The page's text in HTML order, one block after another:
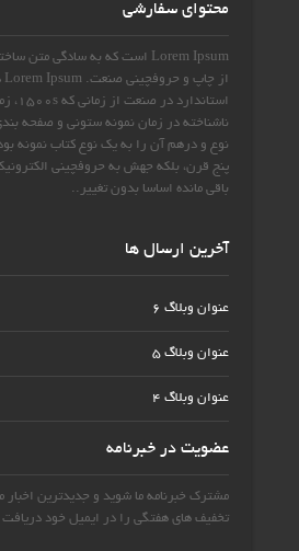
محتوای سفارشی
Lorem Ipsum است که به سادگی متن
از چاپ و حروفچینی صنعت. Lorem Ipsum در
استاندارد در صنعت از زمانی که 1500s ،
ناشناخته در زمان نمونه ستونی و صفحه
نوع و درهم آن را به یک نوع کتاب نمونه
پنج قرن، بلکه جهش به حروفچینی
باقی مانده اساسا بدون تغییر .
.
آخرین ارسال ها
عنوان وبلاگ 6
عنوان وبلاگ 5
عنوان وبلاگ 4
عضویت در خبرنامه
مشترک خبرنامه ما شوید و جدیدترین
تخفیف های هفتگی را در ایمیل خود دریافت